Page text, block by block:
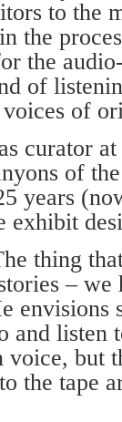
to the
the
the
of
of
curator
of
years
exhibit
thing
– we
envisions
and listen
but
the tape